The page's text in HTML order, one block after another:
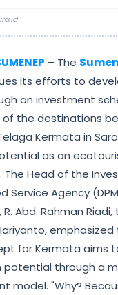
– The
its efforts to
an investment
of the destinations
Kermata in
as an
The Head of the
Agency
R. Abd. Rahman
for Kermata aims
through a
model. "Why?